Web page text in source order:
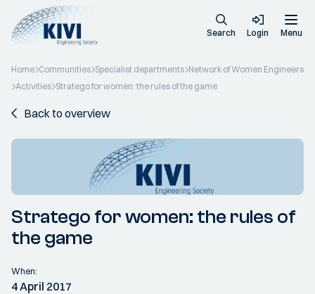
Search Login Menu
Home Communities Specialist departments Network of Women Engineers
Activities Stratego for women: the rules of the game
Back to overview
Stratego for women: the rules of
the game
When:
4 April 2017